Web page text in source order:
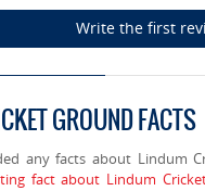
Write the first
GROUND FACTS
any facts about Lindum
fact about Lindum